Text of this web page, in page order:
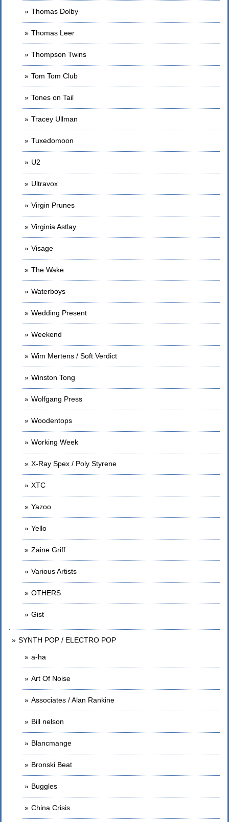
Thomas Dolby
Thomas Leer
Thompson Twins
Tom Tom Club
Tones on Tail
Tracey Ullman
Tuxedomoon
U2
Ultravox
Virgin Prunes
Virginia Astlay
Visage
The Wake
Waterboys
Wedding Present
Weekend
Wim Mertens / Soft Verdict
Winston Tong
Wolfgang Press
Woodentops
Working Week
X-Ray Spex / Poly Styrene
XTC
Yazoo
Yello
Zaine Griff
Various Artists
OTHERS
Gist
SYNTH POP / ELECTRO POP
a-ha
Art Of Noise
Associates / Alan Rankine
Bill nelson
Blancmange
Bronski Beat
Buggles
China Crisis